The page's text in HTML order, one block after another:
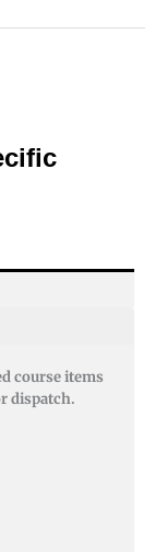
course items
dispatch.